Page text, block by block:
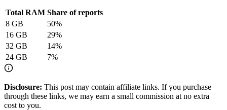
Total RAM Share of reports
8 GB 50%
16 GB 29%
32 GB 14%
24 GB 7%
Disclosure: This post may contain affiliate links. If you purchase
through these links, we may earn a small commission at no extra
cost to you.